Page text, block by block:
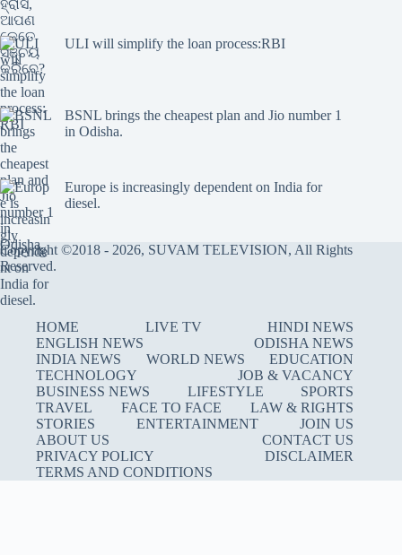
ULI will simplify the loan process:RBI
BSNL brings the cheapest plan and Jio number 1
in Odisha.
Europe is increasingly dependent on India for
diesel.
Copyright ©2018 - 2026, SUVAM TELEVISION, All Rights
Reserved.
HOME LIVE TV
HINDI NEWS
ENGLISH NEWS
ODISHA NEWS
INDIA NEWS
WORLD NEWS
EDUCATION
TECHNOLOGY
JOB & VACANCY
BUSINESS NEWS
LIFESTYLE
SPORTS
TRAVEL
FACE TO FACE
LAW & RIGHTS
STORIES
ENTERTAINMENT
JOIN US
ABOUT US
CONTACT US
PRIVACY POLICY
DISCLAIMER
TERMS AND CONDITIONS